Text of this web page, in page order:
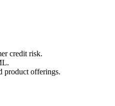
credit risk.
product offerings.